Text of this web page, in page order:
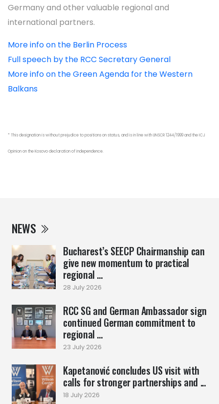
NEWS
Bucharest’s SEECP Chairmanship can
give new momentum to practical
regional ...
28 July 2026
RCC SG and German Ambassador sign
continued German commitment to
regional ...
23 July 2026
Kapetanović concludes US visit with
calls for stronger partnerships and ...
18 July 2026
Germany and other valuable regional and
international partners.
More info on the Berlin Process
Full speech by the RCC Secretary General
More info on the Green Agenda for the Western
Balkans
* This designation is without prejudice to positions on status, and is in line with UNSCR 1244/1999 and the ICJ
Opinion on the Kosovo declaration of independence.